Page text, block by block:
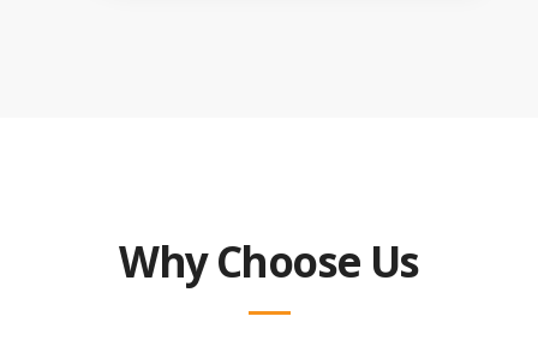
Why Choose Us